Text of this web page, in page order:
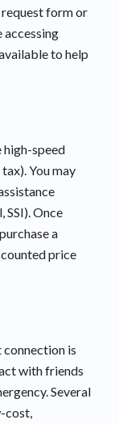
form or
to help
speed
You may
SSI). Once
a
price
is
with friends
Several
cost,